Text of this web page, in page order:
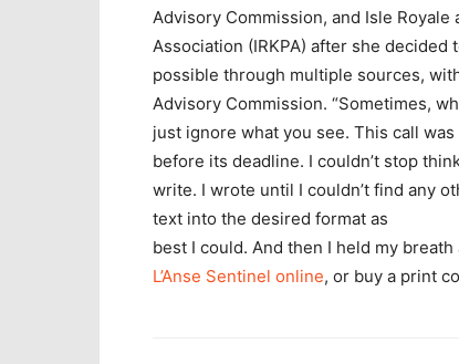
Advisory Commission, and Isle Royale
Association (IRKPA) after she
possible through multiple sources,
Advisory Commission. “Sometimes,
just ignore what you see. This call
before its deadline. I couldn’t stop
write. I wrote until I couldn’t find any
text into the desired format as
best I could. And then I held my
L’Anse Sentinel online, or buy a print